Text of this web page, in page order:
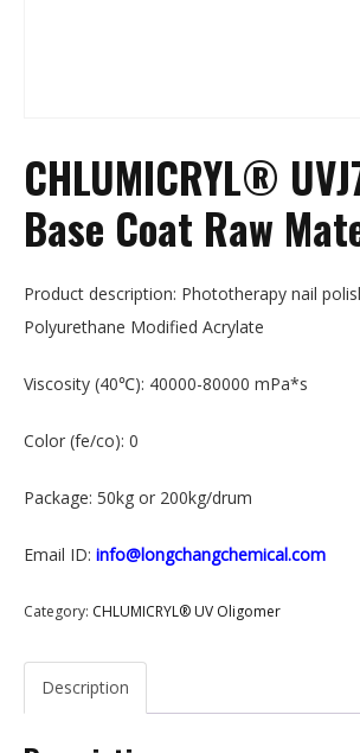
CHLUMICRYL®
Base Coat Raw
Product description: Phototherapy nail
Polyurethane Modified Acrylate
Viscosity (40℃): 40000-80000 mPa*s
Color (fe/co): 0
Package: 50kg or 200kg/drum
Email ID: info@longchangchemical.com
Category: CHLUMICRYL® UV Oligomer
Description